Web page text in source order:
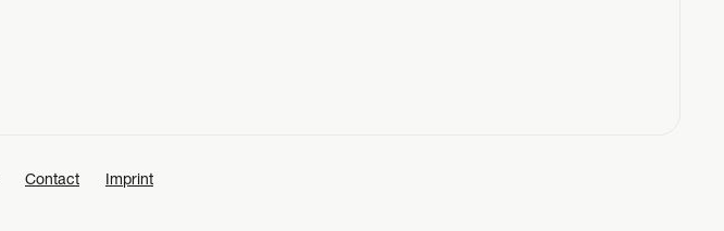
Contact Imprint